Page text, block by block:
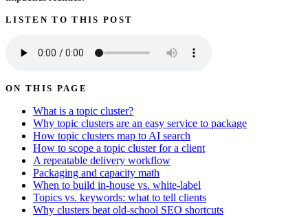
LISTEN TO THIS POST
ON THIS PAGE
What is a topic cluster?
Why topic clusters are an easy service to package
How topic clusters map to AI search
How to scope a topic cluster for a client
A repeatable delivery workflow
Packaging and capacity math
When to build in-house vs. white-label
Topics vs. keywords: what to tell clients
Why clusters beat old-school SEO shortcuts